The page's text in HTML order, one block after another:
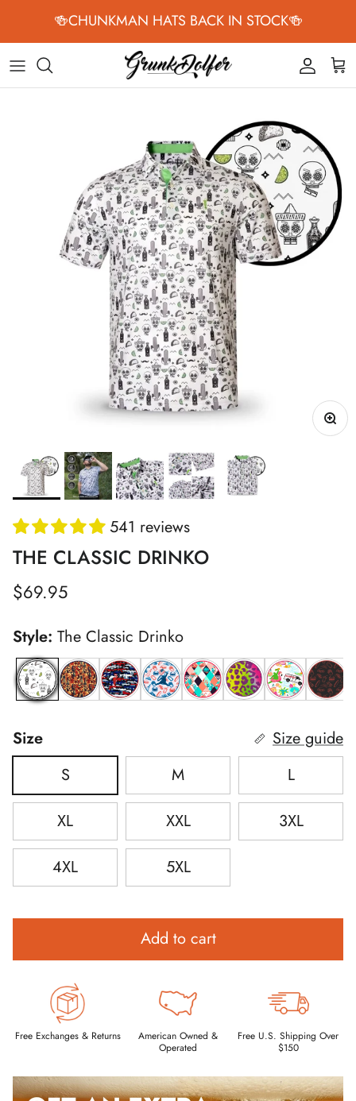
Skip to content🍻CHUNKMAN HATS BACK IN STOCK🍻
541 reviews
THE CLASSIC DRINKO
Regular price
$69.95
Style: The Classic Drinko
The Classic Drinko
Size
Size guide
S
M
L
XL
XXL
3XL
4XL
5XL
Add to cart
Free Exchanges & Returns
American Owned &
Operated
Free U.S. Shipping Over
$150